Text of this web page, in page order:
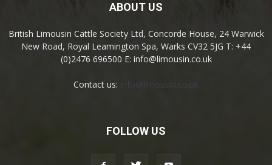
ABOUT US
British Limousin Cattle Society Ltd, Concorde House, 24 Warwick
New Road, Royal Leamington Spa, Warks CV32 5JG T: +44
(0)2476 696500 E: info@limousin.co.uk
Contact us: info@limousin.co.uk
FOLLOW US